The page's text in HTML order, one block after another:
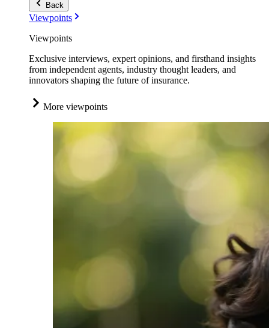
Back
Viewpoints
Viewpoints
Exclusive interviews, expert opinions, and firsthand insights
from independent agents, industry thought leaders, and
innovators shaping the future of insurance.
More viewpoints